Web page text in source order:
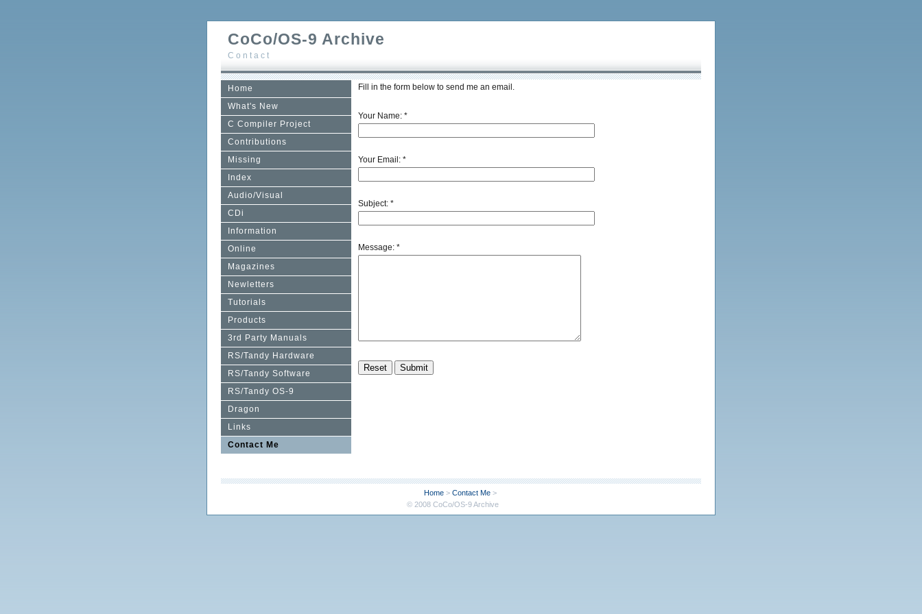
CoCo/OS-9 Archive
Contact
Home
What's New
C Compiler Project
Contributions
Missing
Index
Audio/Visual
CDi
Information
Online
Magazines
Newletters
Tutorials
Products
3rd Party Manuals
RS/Tandy Hardware
RS/Tandy Software
RS/Tandy OS-9
Dragon
Links
Contact Me
Fill in the form below to send me an email.
Your Name: *
Your Email: *
Subject: *
Message: *
Home> Contact Me>
© 2008 CoCo/OS-9 Archive